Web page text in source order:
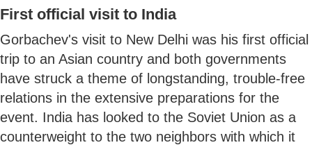
First official visit to India
Gorbachev's visit to New Delhi was his first official
trip to an Asian country and both governments
have struck a theme of longstanding, trouble-free
relations in the extensive preparations for the
event. India has looked to the Soviet Union as a
counterweight to the two neighbors with which it